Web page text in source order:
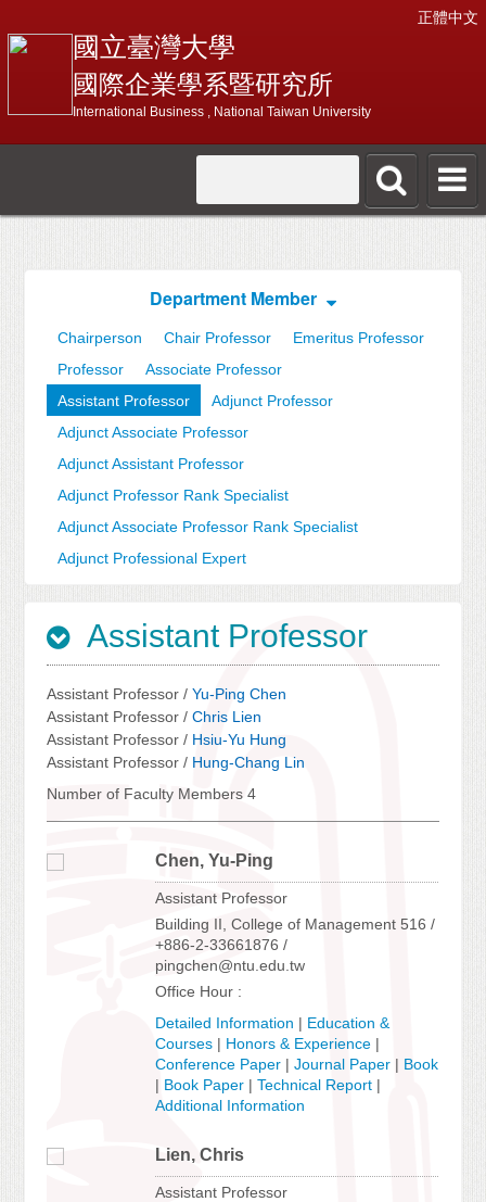
正體中文
國立臺灣大學
國際企業學系暨研究所
International Business , National Taiwan University
Department Member
Chairperson Chair Professor
Emeritus Professor
Professor
Associate Professor
Assistant Professor
Adjunct Professor
Adjunct Associate Professor
Adjunct Assistant Professor
Adjunct Professor Rank Specialist
Adjunct Associate Professor Rank Specialist
Adjunct Professional Expert
Assistant Professor
Assistant Professor /Yu-Ping Chen
Assistant Professor /Chris Lien
Assistant Professor / Hsiu-Yu Hung
Assistant Professor / Hung-Chang Lin
Number of Faculty Members 4
Chen, Yu-Ping
Assistant Professor
Building II, College of Management 516 /
+886-2-33661876 /
pingchen@ntu.edu.tw
Office Hour :
Detailed Information | Education &
Courses | Honors & Experience |
Conference Paper |Journal Paper | Book
| Book Paper |Technical Report |
Additional Information
Lien, Chris
Assistant Professor